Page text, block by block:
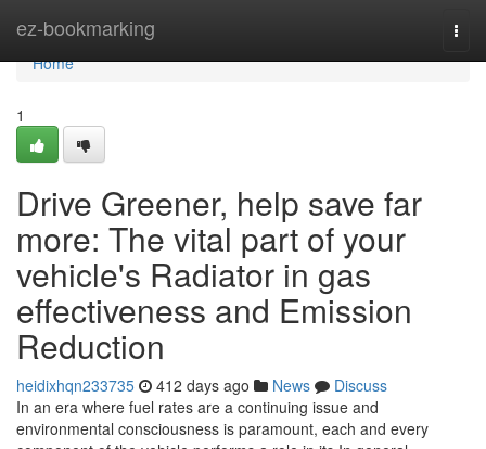
ez-bookmarking
Home
Home
1
Drive Greener, help save far
more: The vital part of your
vehicle's Radiator in gas
effectiveness and Emission
Reduction
heidixhqn233735 412 days ago News
Discuss
In an era where fuel rates are a continuing issue and
environmental consciousness is paramount, each and every